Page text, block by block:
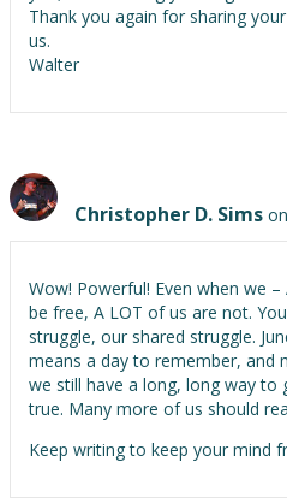
Thank you again for sharing
us.
Walter
Christopher D. Sims
Wow! Powerful! Even when we
be free, A LOT of us are not.
struggle, our shared struggle.
means a day to remember, and
we still have a long, long way to
true. Many more of us should
Keep writing to keep your mind